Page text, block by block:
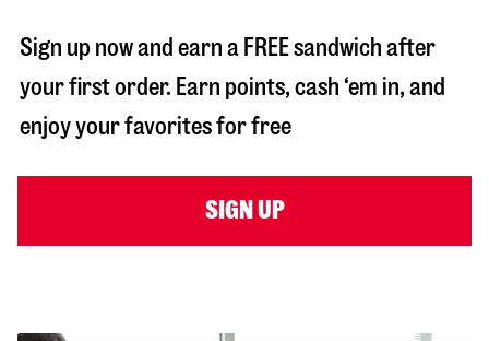
Sign up now and earn a FREE sandwich after
your first order. Earn points, cash ‘em in, and
enjoy your favorites for free
SIGN UP